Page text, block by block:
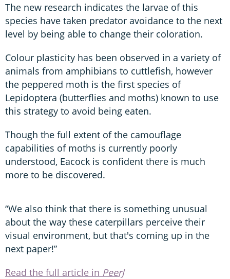
The new research indicates the larvae of this
species have taken predator avoidance to the next
level by being able to change their coloration.
Colour plasticity has been observed in a variety of
animals from amphibians to cuttlefish, however
the peppered moth is the first species of
Lepidoptera (butterflies and moths) known to use
this strategy to avoid being eaten.
Though the full extent of the camouflage
capabilities of moths is currently poorly
understood, Eacock is confident there is much
more to be discovered.
“We also think that there is something unusual
about the way these caterpillars perceive their
visual environment, but that's coming up in the
next paper!”
Read the full article in PeerJ